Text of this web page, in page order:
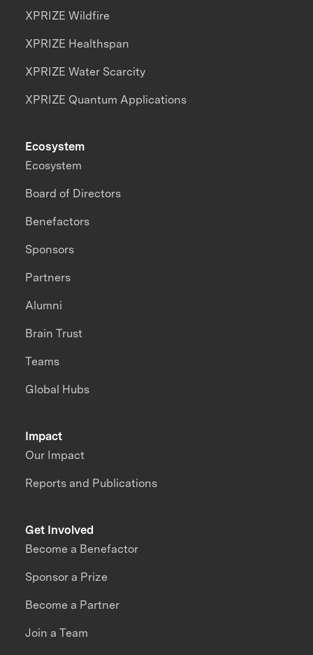
XPRIZE Wildfire
XPRIZE Healthspan
XPRIZE Water Scarcity
XPRIZE Quantum Applications
Impact
Our Impact
Reports and Publications
Ecosystem
Ecosystem
Board of Directors
Benefactors
Sponsors
Partners
Alumni
Brain Trust
Teams
Global Hubs
Get Involved
Become a Benefactor
Sponsor a Prize
Become a Partner
Join a Team